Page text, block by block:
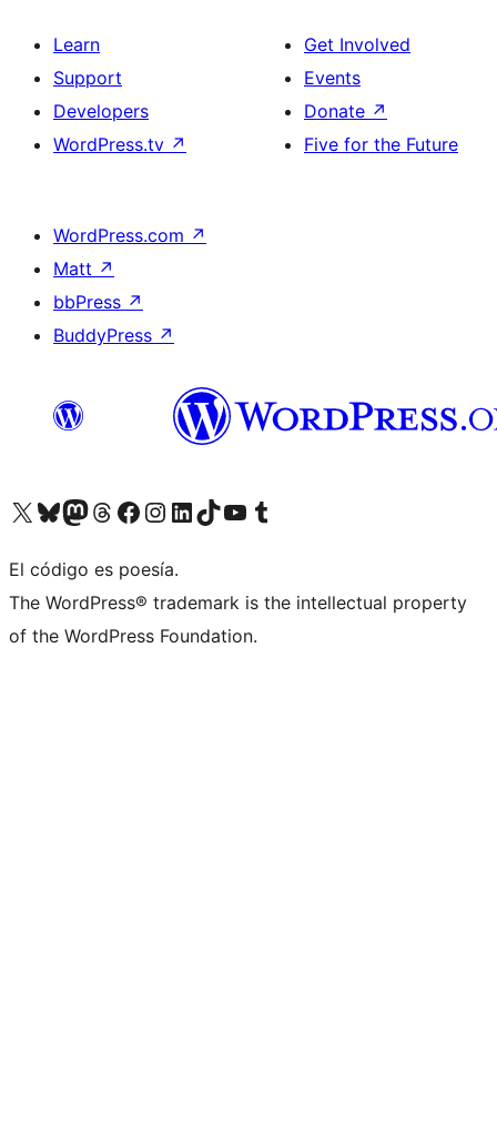
Learn
Support
Developers
WordPress.tv ↗
Get Involved
Events
Donate ↗
Five for the Future
WordPress.com ↗
Matt ↗
bbPress ↗
BuddyPress ↗
Visit our X (formerly Twitter) account
Visit our Bluesky account
Visit our Mastodon account
Visit our Threads account
Visit our Facebook page
Visit our Instagram account
Visit our LinkedIn account
Visit our TikTok account
Visit our YouTube channel
Visit our Tumblr account
El código es poesía.
The WordPress® trademark is the intellectual property
of the WordPress Foundation.